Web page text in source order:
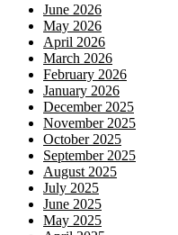
June 2026
May 2026
April 2026
March 2026
February 2026
January 2026
December 2025
November 2025
October 2025
September 2025
August 2025
July 2025
June 2025
May 2025